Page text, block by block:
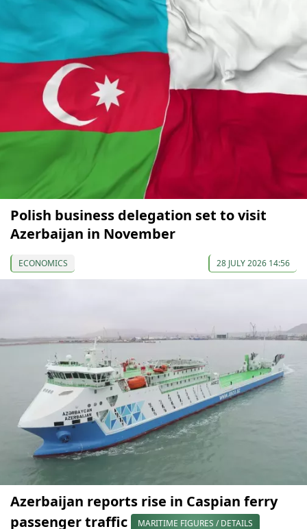
Polish business delegation set to visit
Azerbaijan in November
ECONOMICS 28 JULY 2026 14:56
Azerbaijan reports rise in Caspian ferry
passenger traffic
MARITIME FIGURES / DETAILS